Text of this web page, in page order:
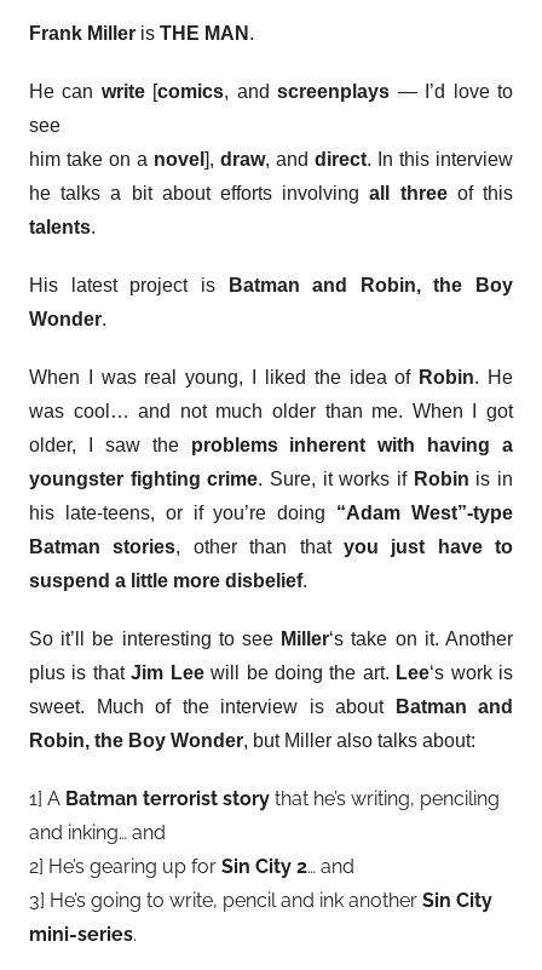
Frank Miller is THE MAN .
He can write[comics, andscreenplays — I’d love to
see
him take on a novel ], draw, and direct. In this interview
he talks a bit about efforts involvingall threeof this
talents.
His latest project is
Batman and Robin, the Boy
Wonder.
When I was real young, I liked the idea of Robin. He
was cool… and not much older than me. When I got
older, I saw the problems inherent with having a
youngster fighting crime. Sure, it works if Robin is in
his late-teens, or if you’re doing “Adam West”-type
Batman stories, other than that you just have to
suspend a little more disbelief.
So it’ll be interesting to see Miller‘s take on it. Another
plus is thatJim Leewill be doing the art. Lee‘s work is
sweet. Much of the interview is about
Batman and
Robin, the Boy Wonder, but Miller also talks about:
1] A Batman terrorist story that he’s writing, penciling
and inking… and
2] He’s gearing up for Sin City 2… and
3] He’s going to write, pencil and ink another Sin City
mini-series.